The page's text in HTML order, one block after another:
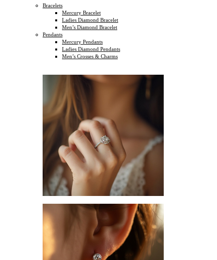
Bracelets
Mercury Bracelet
Ladies Diamond Bracelet
Men’s Diamond Bracelet
Pendants
Mercury Pendants
Ladies Diamond Pendants
Men’s Crosses & Charms